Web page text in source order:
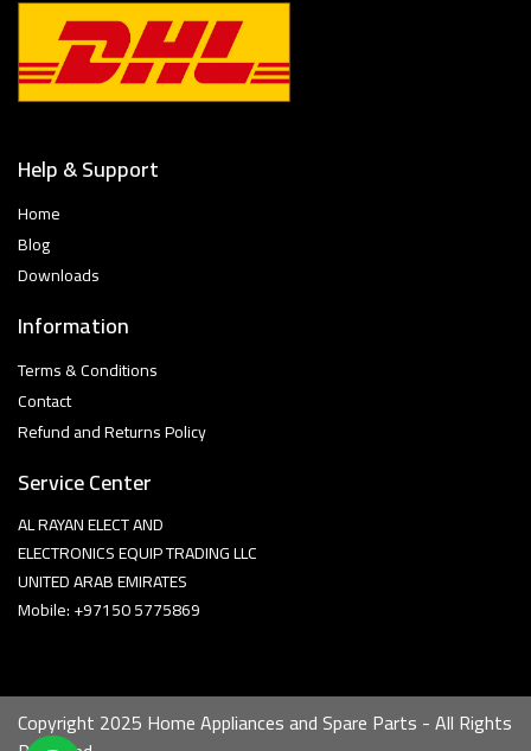
Help & Support
Home
Blog
Downloads
Information
Terms & Conditions
Contact
Refund and Returns Policy
Service Center
AL RAYAN ELECT AND
ELECTRONICS EQUIP TRADING LLC
UNITED ARAB EMIRATES
Mobile: +97150 5775869
Copyright 2025 Home Appliances and Spare Parts - All Rights